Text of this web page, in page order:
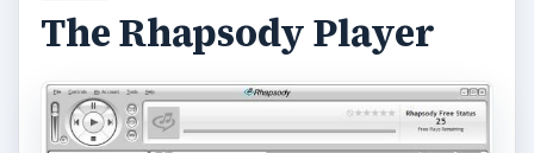
uploaded material in a channel in ‘somewhat’
random fashion for someone to judge.”
It is not required that a casual listener interested
in music discovery participate in the judging – one